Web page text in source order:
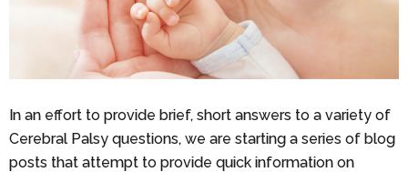
In an effort to provide brief, short answers to a variety of
Cerebral Palsy questions, we are starting a series of blog
posts that attempt to provide quick information on